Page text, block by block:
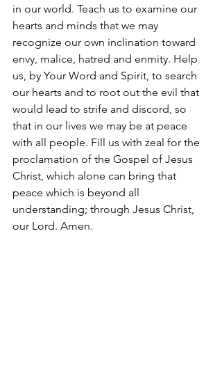
in our world. Teach us to examine our
hearts and minds that we may
recognize our own inclination toward
envy, malice, hatred and enmity. Help
us, by Your Word and Spirit, to search
our hearts and to root out the evil that
would lead to strife and discord, so
that in our lives we may be at peace
with all people. Fill us with zeal for the
proclamation of the Gospel of Jesus
Christ, which alone can bring that
peace which is beyond all
understanding; through Jesus Christ,
our Lord. Amen.